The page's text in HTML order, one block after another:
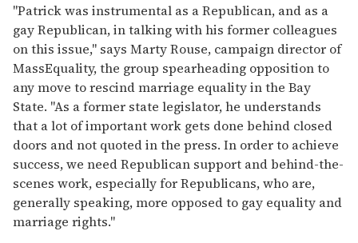
"Patrick was instrumental as a Republican, and as a
gay Republican, in talking with his former colleagues
on this issue," says Marty Rouse, campaign director of
MassEquality, the group spearheading opposition to
any move to rescind marriage equality in the Bay
State. "As a former state legislator, he understands
that a lot of important work gets done behind closed
doors and not quoted in the press. In order to achieve
success, we need Republican support and behind-the-
scenes work, especially for Republicans, who are,
generally speaking, more opposed to gay equality and
marriage rights."